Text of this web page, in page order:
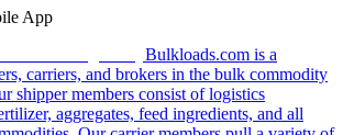
App
Bulkloads.com is a
carriers, and brokers in the bulk commodity
shipper members consist of logistics
aggregates, feed ingredients, and all